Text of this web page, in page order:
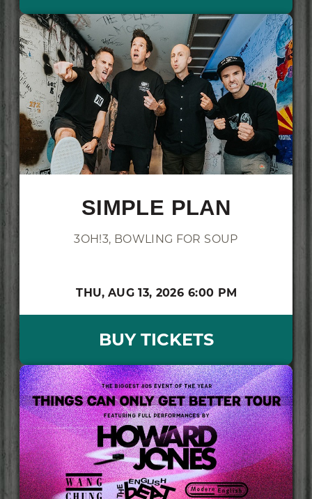
SIMPLE PLAN
3OH!3, BOWLING FOR SOUP
THU, AUG 13, 2026 6:00 PM
BUY TICKETS